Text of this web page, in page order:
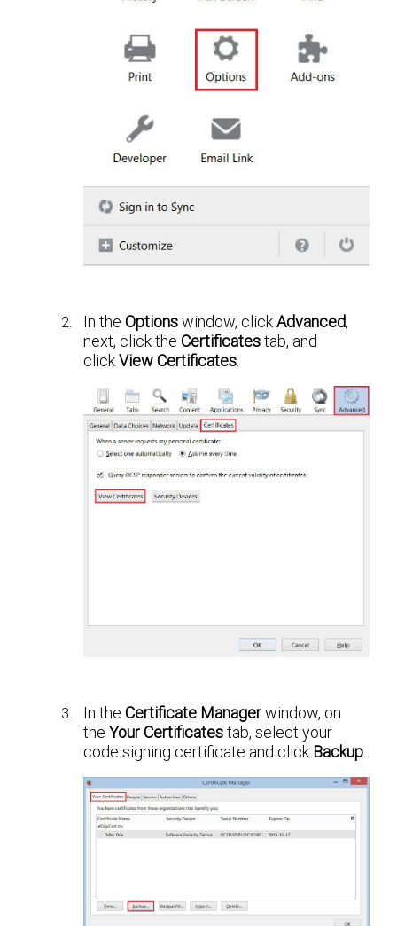
In theOptionswindow, clickAdvanced,
next, click theCertificatestab, and
clickView Certificates.
In theCertificate Managerwindow, on
theYour Certificatestab, select your
code signing certificate and click Backup.